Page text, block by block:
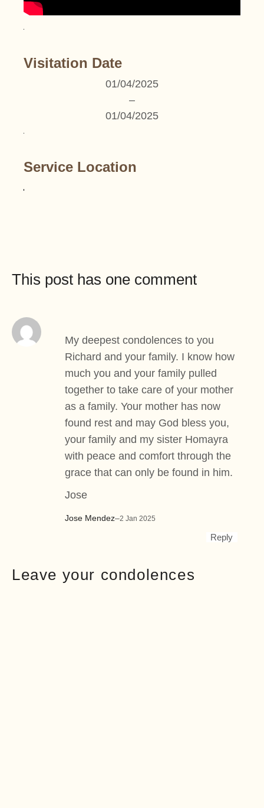
Visitation Date
01/04/2025
–
01/04/2025
Service Location
This post has one comment
Jose Mendez–2 Jan 2025
My deepest condolences to you
Richard and your family. I know how
much you and your family pulled
together to take care of your mother
as a family. Your mother has now
found rest and may God bless you,
your family and my sister Homayra
with peace and comfort through the
grace that can only be found in him.
Jose
Reply
Leave your condolences